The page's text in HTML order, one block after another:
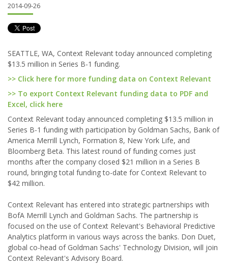
2014-09-26
SEATTLE, WA, Context Relevant today announced completing
$13.5 million in Series B-1 funding.
>> Click here for more funding data on Context Relevant
>> To export Context Relevant funding data to PDF and
Excel, click here
Context Relevant today announced completing $13.5 million in
Series B-1 funding with participation by Goldman Sachs, Bank of
America Merrill Lynch, Formation 8, New York Life, and
Bloomberg Beta. This latest round of funding comes just
months after the company closed $21 million in a Series B
round, bringing total funding to-date for Context Relevant to
$42 million.
Context Relevant has entered into strategic partnerships with
BofA Merrill Lynch and Goldman Sachs. The partnership is
focused on the use of Context Relevant's Behavioral Predictive
Analytics platform in various ways across the banks. Don Duet,
global co-head of Goldman Sachs' Technology Division, will join
Context Relevant's Advisory Board.